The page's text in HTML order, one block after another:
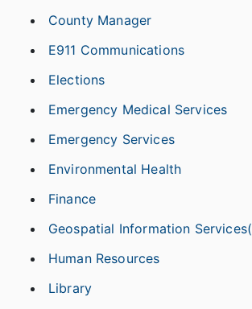
County Manager
E911 Communications
Elections
Emergency Medical Services
Emergency Services
Environmental Health
Finance
Geospatial Information
Human Resources
Library